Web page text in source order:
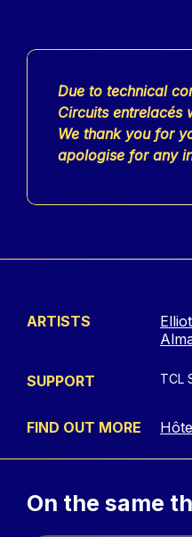
Contenu
Due to technical
Circuits entrelacés
We thank you for
apologise for any
ARTISTS
SUPPORT TCL
FIND OUT MORE
On the same